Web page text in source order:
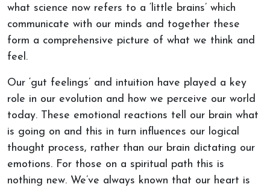
what science now refers to a ‘little brains’ which
communicate with our minds and together these
form a comprehensive picture of what we think and
feel.
Our ‘gut feelings’ and intuition have played a key
role in our evolution and how we perceive our world
today. These emotional reactions tell our brain what
is going on and this in turn influences our logical
thought process, rather than our brain dictating our
emotions. For those on a spiritual path this is
nothing new. We’ve always known that our heart is